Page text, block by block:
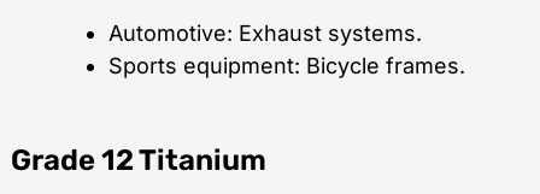
Automotive: Exhaust systems.
Sports equipment: Bicycle frames.
Grade 12 Titanium